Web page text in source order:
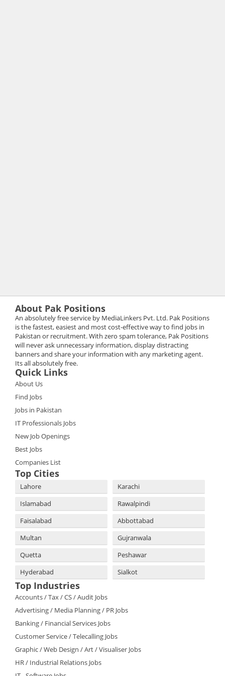
About Pak Positions
An absolutely free service by MediaLinkers Pvt. Ltd. Pak Positions
is the fastest, easiest and most cost-effective way to find jobs in
Pakistan or recruitment. With zero spam tolerance, Pak Positions
will never ask unnecessary information, display distracting
banners and share your information with any marketing agent.
Its all absolutely free.
Quick Links
About Us
Find Jobs
Jobs in Pakistan
IT Professionals Jobs
New Job Openings
Best Jobs
Companies List
Top Cities
Lahore
Karachi
Islamabad
Rawalpindi
Faisalabad
Abbottabad
Multan
Gujranwala
Quetta
Peshawar
Hyderabad
Sialkot
Top Industries
Accounts / Tax / CS / Audit Jobs
Advertising / Media Planning / PR Jobs
Banking / Financial Services Jobs
Customer Service / Telecalling Jobs
Graphic / Web Design / Art / Visualiser Jobs
HR / Industrial Relations Jobs